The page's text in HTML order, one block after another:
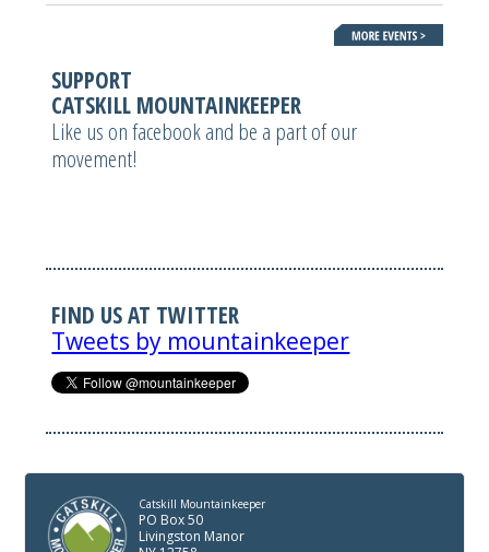
SUPPORT
CATSKILL MOUNTAINKEEPER
Like us on facebook and be a part of our
movement!
FIND US AT TWITTER
Tweets by mountainkeeper
Catskill Mountainkeeper
PO Box 50
Livingston Manor